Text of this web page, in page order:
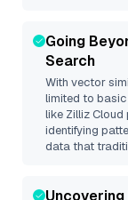
Going
Search
With vector
limited to
like Zilliz Cloud
identifying
data that